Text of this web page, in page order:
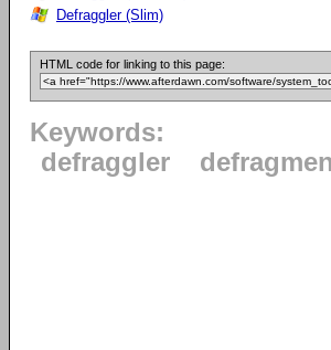
Defraggler (Slim)
HTML code for linking to this page:
Keywords:
defraggler